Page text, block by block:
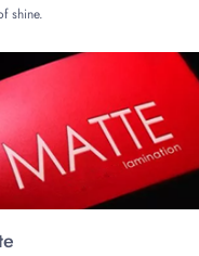
your brand. By investing in
and stand out in style.
shine.